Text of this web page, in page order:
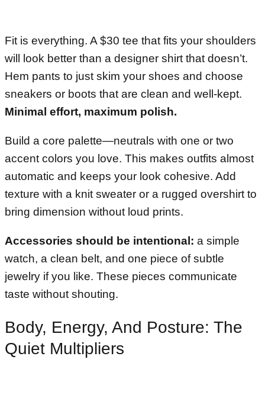
Fit is everything. A $30 tee that fits your shoulders
will look better than a designer shirt that doesn’t.
Hem pants to just skim your shoes and choose
sneakers or boots that are clean and well-kept.
Minimal effort, maximum polish.
Build a core palette—neutrals with one or two
accent colors you love. This makes outfits almost
automatic and keeps your look cohesive. Add
texture with a knit sweater or a rugged overshirt to
bring dimension without loud prints.
Accessories should be intentional: a simple
watch, a clean belt, and one piece of subtle
jewelry if you like. These pieces communicate
taste without shouting.
Body, Energy, And Posture: The
Quiet Multipliers